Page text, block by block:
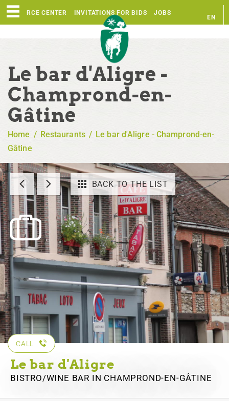
RESOURCE CENTER INVITATIONS FOR BIDS JOBS
EN
Le bar d'Aligre -
Champrond-en-
Gâtine
Home / Restaurants / Le bar d'Aligre - Champrond-en-
Gâtine
BACK TO THE LIST
CALL
Le bar d'Aligre
BISTRO/WINE BAR IN CHAMPROND-EN-GÂTINE